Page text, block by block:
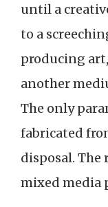
until a
to a
producing
another
The only
fabricated
disposal. The
mixed media